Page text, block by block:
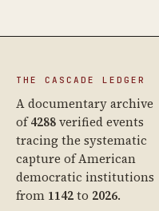
THE CASCADE LEDGER
A documentary archive
of4288verified events
tracing the systematic
capture of American
democratic institutions
from 1142to 2026.